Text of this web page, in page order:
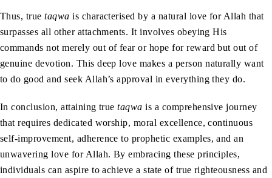
Thus, truetaqwa is characterised by a natural love for Allah that
surpasses all other attachments. It involves obeying His
commands not merely out of fear or hope for reward but out of
genuine devotion. This deep love makes a person naturally want
to do good and seek Allah’s approval in everything they do.
In conclusion, attaining truetaqwa is a comprehensive journey
that requires dedicated worship, moral excellence, continuous
self-improvement, adherence to prophetic examples, and an
unwavering love for Allah. By embracing these principles,
individuals can aspire to achieve a state of true righteousness and